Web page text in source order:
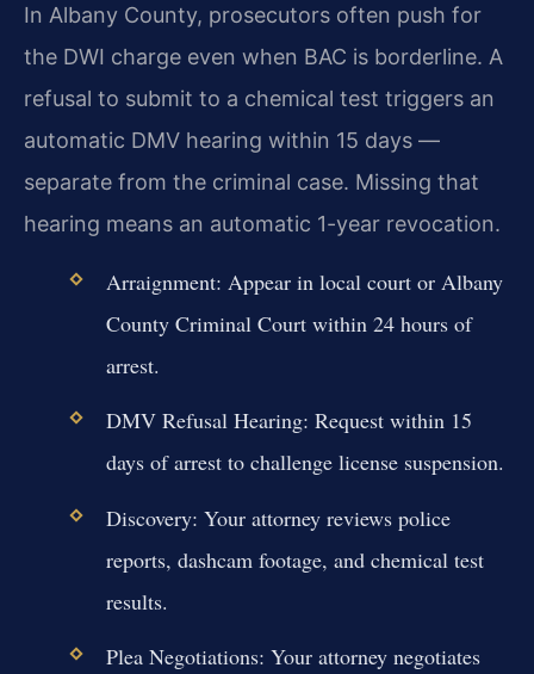
In Albany County, prosecutors often push for
the DWI charge even when BAC is borderline. A
refusal to submit to a chemical test triggers an
automatic DMV hearing within 15 days —
separate from the criminal case. Missing that
hearing means an automatic 1-year revocation.
Arraignment: Appear in local court or Albany
County Criminal Court within 24 hours of
arrest.
DMV Refusal Hearing: Request within 15
days of arrest to challenge license suspension.
Discovery: Your attorney reviews police
reports, dashcam footage, and chemical test
results.
Plea Negotiations: Your attorney negotiates